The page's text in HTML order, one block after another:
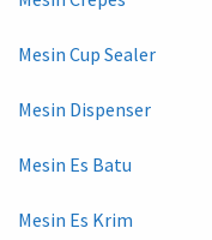
Mesin Cup Sealer
Mesin Dispenser
Mesin Es Batu
Mesin Es Krim